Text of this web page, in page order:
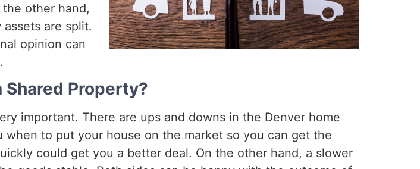
other hand,
are split.
opinion can
Shared Property?
important. There are ups and downs in the Denver home
to put your house on the market so you can get the
could get you a better deal. On the other hand, a slower